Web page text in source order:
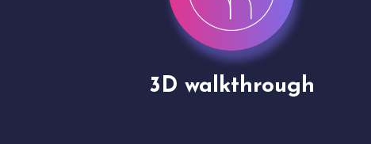
Drone shoots